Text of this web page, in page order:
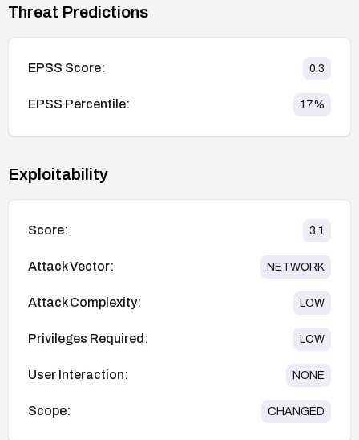
Threat Predictions
EPSS Score: 0.3
EPSS Percentile: 17%
Exploitability
Score: 3.1
Attack Vector: NETWORK
Attack Complexity: LOW
Privileges Required: LOW
User Interaction: NONE
Scope: CHANGED